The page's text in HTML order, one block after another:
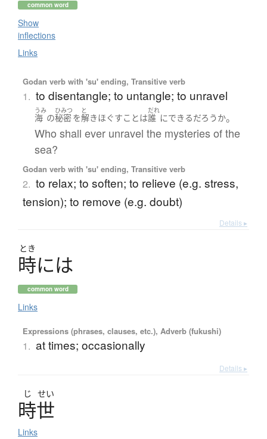
common word
Show
inflections
Links
Godan verb with 'su' ending, Transitive verb
1. to disentangle; to untangle; to unravel
うみ
海 の
ひみつ
秘密を
と
解きほぐすことは
だれ
誰 にできるだろうか。
Who shall ever unravel the mysteries of the
sea?
Godan verb with 'su' ending, Transitive verb
2. to relax; to soften; to relieve (e.g. stress,
tension); to remove (e.g. doubt)
Details ▸
とき
時には
common word
Links
Expressions (phrases, clauses, etc.), Adverb (fukushi)
1. at times; occasionally
Details ▸
じ せい
時世
Links